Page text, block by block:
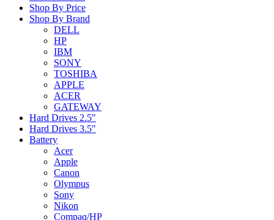
Shop By Price
Shop By Brand
DELL
HP
IBM
SONY
TOSHIBA
APPLE
ACER
GATEWAY
Hard Drives 2.5"
Hard Drives 3.5"
Battery
Acer
Apple
Canon
Olympus
Sony
Nikon
Compaq/HP